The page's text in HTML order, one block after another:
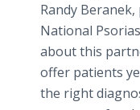
Randy Beranek,
National
about this
offer patients
the right